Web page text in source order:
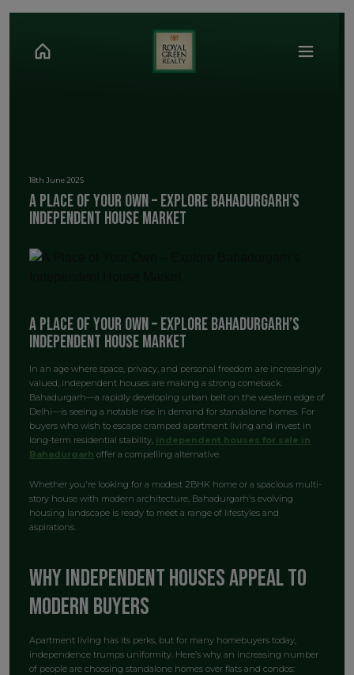
18th June 2025
A Place of Your Own – Explore Bahadurgarh’s
Independent House Market
A Place of Your Own – Explore Bahadurgarh’s
Independent House Market
In an age where space, privacy, and personal freedom are increasingly
valued, independent houses are making a strong comeback.
Bahadurgarh—a rapidly developing urban belt on the western edge of
Delhi—is seeing a notable rise in demand for standalone homes. For
buyers who wish to escape cramped apartment living and invest in
long-term residential stability, independent houses for sale in
Bahadurgarh offer a compelling alternative.
Whether you're looking for a modest 2BHK home or a spacious multi-
story house with modern architecture, Bahadurgarh's evolving
housing landscape is ready to meet a range of lifestyles and
aspirations.
Why Independent Houses Appeal to
Modern Buyers
Apartment living has its perks, but for many homebuyers today,
independence trumps uniformity. Here’s why an increasing number
of people are choosing standalone homes over flats and condos: